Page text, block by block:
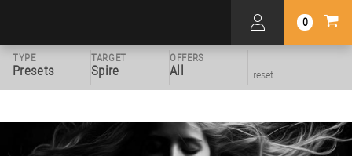
0
TYPE
Presets
TARGET
Spire
OFFERS
All reset